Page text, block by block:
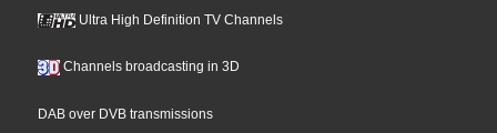
Ultra High Definition TV Channels
Channels broadcasting in 3D
DAB over DVB transmissions